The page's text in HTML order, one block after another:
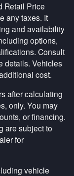
Retail Price
any taxes. It
and availability
options,
Consult
details. Vehicles
cost.
after calculating
only. You may
or financing.
are subject to
for
vehicle